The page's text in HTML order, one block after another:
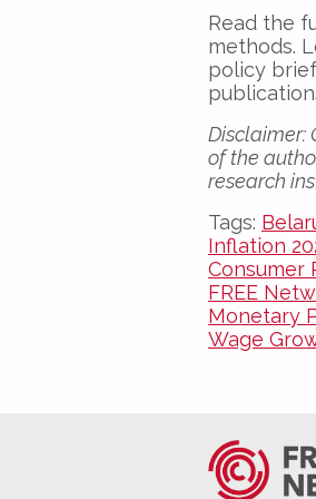
Read the
methods.
policy
Disclaimer:
of the
research
Tags:
Inflation
Consumer
FREE
Monetary
Wage